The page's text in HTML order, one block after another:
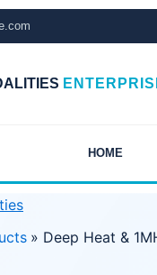
HOME
Deep Heat &